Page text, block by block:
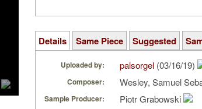
Details Same Piece Suggested
Uploaded by: palsorgel (03/16/19)
Composer: Wesley, Samuel
Sample Producer: Piotr Grabowski